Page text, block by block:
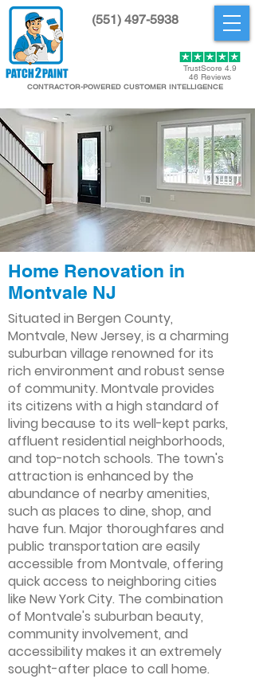
(551) 497-5938
TrustScore 4.9
46 Reviews
CONTRACTOR-POWERED CUSTOMER INTELLIGENCE
Home Renovation in
Montvale NJ
Situated in Bergen County,
Montvale, New Jersey, is a charming
suburban village renowned for its
rich environment and robust sense
of community. Montvale provides
its citizens with a high standard of
living because to its well-kept parks,
affluent residential neighborhoods,
and top-notch schools. The town's
attraction is enhanced by the
abundance of nearby amenities,
such as places to dine, shop, and
have fun. Major thoroughfares and
public transportation are easily
accessible from Montvale, offering
quick access to neighboring cities
like New York City. The combination
of Montvale's suburban beauty,
community involvement, and
accessibility makes it an extremely
sought-after place to call home.